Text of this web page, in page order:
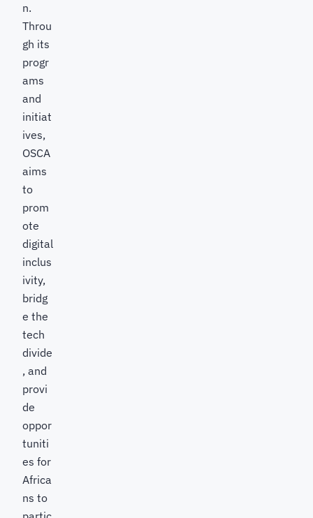
n.
Throu
gh its
progr
ams
and
initiat
ives,
OSCA
aims
to
prom
ote
digital
inclus
ivity,
bridg
e the
tech
divide
, and
provi
de
oppor
tuniti
es for
Africa
ns to